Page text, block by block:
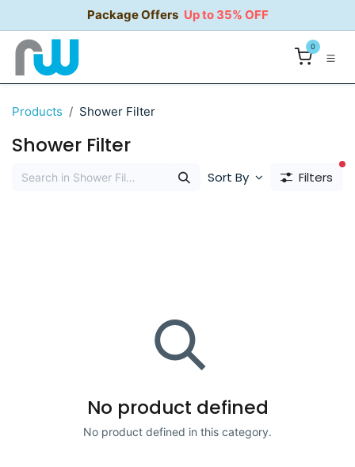
Package Offers Up to 35% OFF
0
Products Shower Filter
Shower Filter
Sort By Filters
No product defined
No product defined in this category.